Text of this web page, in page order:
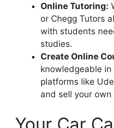
Online Tutoring:
or Chegg Tutors
with students
studies.
Create Online
knowledgeable
platforms like
and sell your own